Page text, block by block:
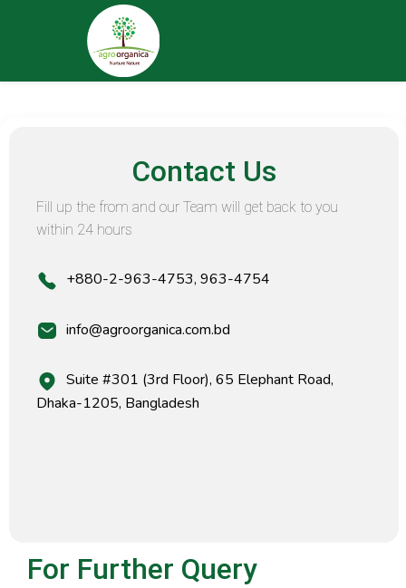
Contact Us
Fill up the from and our Team will get back to you
within 24 hours
+880-2-963-4753, 963-4754
info@agroorganica.com.bd
Suite #301 (3rd Floor), 65 Elephant Road,
Dhaka-1205, Bangladesh
For Further Query